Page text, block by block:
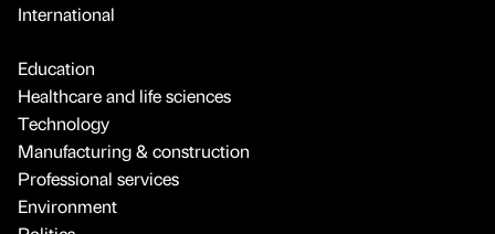
International
Education
Healthcare and life sciences
Technology
Manufacturing & construction
Professional services
Environment